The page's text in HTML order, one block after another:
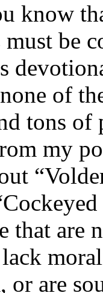
know
be
of
tons of
my
that are
lack
or are